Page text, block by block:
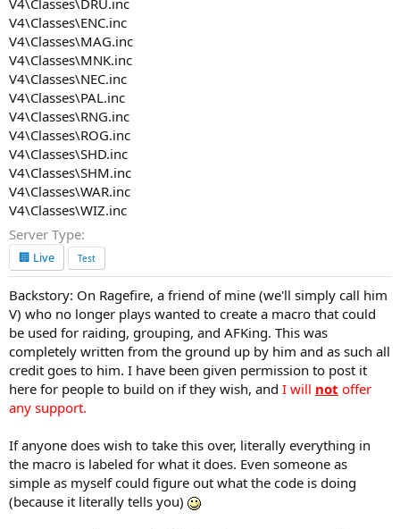
V4\Classes\DRU.inc
V4\Classes\ENC.inc
V4\Classes\MAG.inc
V4\Classes\MNK.inc
V4\Classes\NEC.inc
V4\Classes\PAL.inc
V4\Classes\RNG.inc
V4\Classes\ROG.inc
V4\Classes\SHD.inc
V4\Classes\SHM.inc
V4\Classes\WAR.inc
V4\Classes\WIZ.inc
Server Type
🏢 Live Test
Backstory: On Ragefire, a friend of mine (we'll simply call him
V) who no longer plays wanted to create a macro that could
be used for raiding, grouping, and AFKing. This was
completely written from the ground up by him and as such all
credit goes to him. I have been given permission to post it
here for people to build on if they wish, and I will not offer
any support.
If anyone does wish to take this over, literally everything in
the macro is labeled for what it does. Even someone as
simple as myself could figure out what the code is doing
(because it literally tells you)